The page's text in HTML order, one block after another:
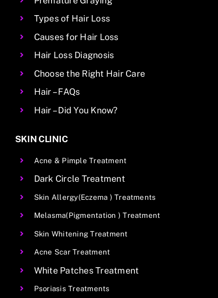
Types of Hair Loss
Causes for Hair Loss
Hair Loss Diagnosis
Choose the Right Hair Care
Hair – FAQs
Hair – Did You Know?
SKIN CLINIC
Acne & Pimple Treatment
Dark Circle Treatment
Skin Allergy(Eczema ) Treatments
Melasma(Pigmentation ) Treatment
Skin Whitening Treatment
Acne Scar Treatment
White Patches Treatment
Psoriasis Treatments